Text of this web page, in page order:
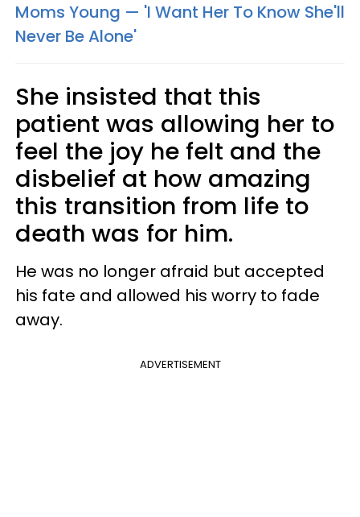
Moms Young — 'I Want Her To Know She'll
Never Be Alone'
She insisted that this
patient was allowing her to
feel the joy he felt and the
disbelief at how amazing
this transition from life to
death was for him.
He was no longer afraid but accepted
his fate and allowed his worry to fade
away.
ADVERTISEMENT